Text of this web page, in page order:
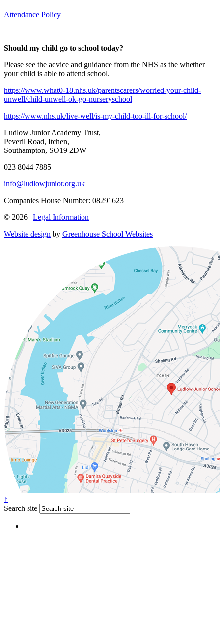
Attendance Policy
Should my child go to school today?
Please see the advice and guidance from the NHS as the whether
your child is able to attend school.
https://www.what0-18.nhs.uk/parentscarers/worried-your-child-
unwell/child-unwell-ok-go-nurseryschool
https://www.nhs.uk/live-well/is-my-child-too-ill-for-school/
Ludlow Junior Academy Trust,
Peveril Road, Itchen,
Southampton, SO19 2DW
023 8044 7885
info@ludlowjunior.org.uk
Companies House Number: 08291623
© 2026 | Legal Information
Website design by Greenhouse School Websites
↑
Search site